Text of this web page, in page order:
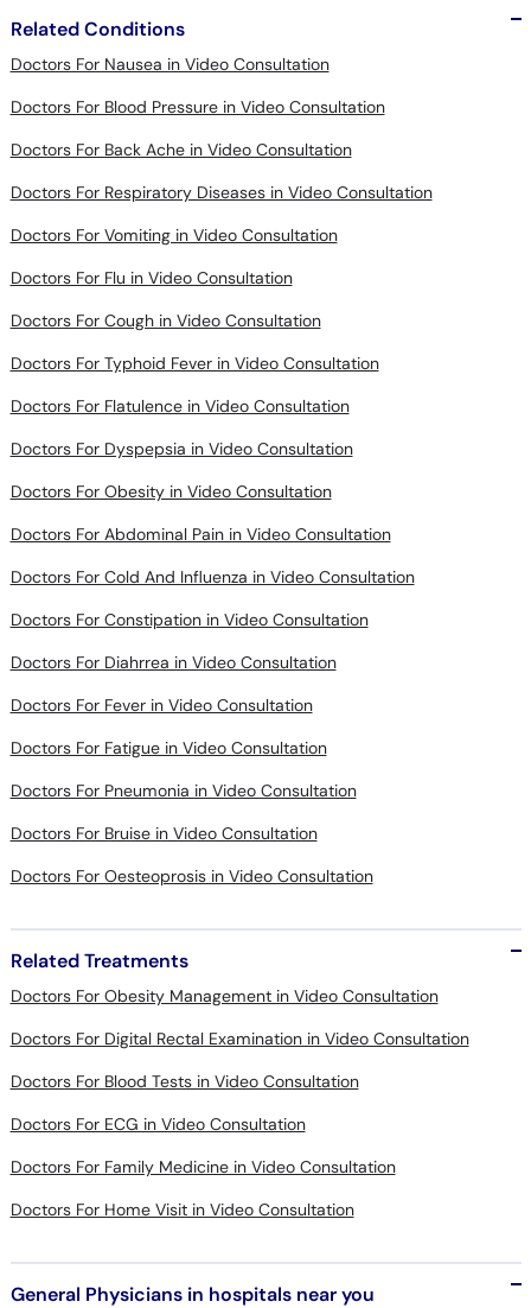
Related Conditions
Doctors For Nausea in Video Consultation
Doctors For Blood Pressure in Video Consultation
Doctors For Back Ache in Video Consultation
Doctors For Respiratory Diseases in Video Consultation
Doctors For Vomiting in Video Consultation
Doctors For Flu in Video Consultation
Doctors For Cough in Video Consultation
Doctors For Typhoid Fever in Video Consultation
Doctors For Flatulence in Video Consultation
Doctors For Dyspepsia in Video Consultation
Doctors For Obesity in Video Consultation
Doctors For Abdominal Pain in Video Consultation
Doctors For Cold And Influenza in Video Consultation
Doctors For Constipation in Video Consultation
Doctors For Diahrrea in Video Consultation
Doctors For Fever in Video Consultation
Doctors For Fatigue in Video Consultation
Doctors For Pneumonia in Video Consultation
Doctors For Bruise in Video Consultation
Doctors For Oesteoprosis in Video Consultation
Related Treatments
Doctors For Obesity Management in Video Consultation
Doctors For Digital Rectal Examination in Video Consultation
Doctors For Blood Tests in Video Consultation
Doctors For ECG in Video Consultation
Doctors For Family Medicine in Video Consultation
Doctors For Home Visit in Video Consultation
General Physicians in hospitals near you